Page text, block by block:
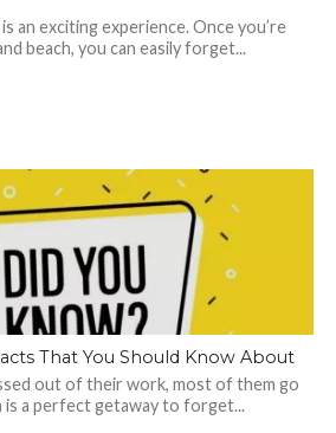
an exciting experience. Once you’re
beach, you can easily forget...
That You Should Know About
out of their work, most of them go
is a perfect getaway to forget...